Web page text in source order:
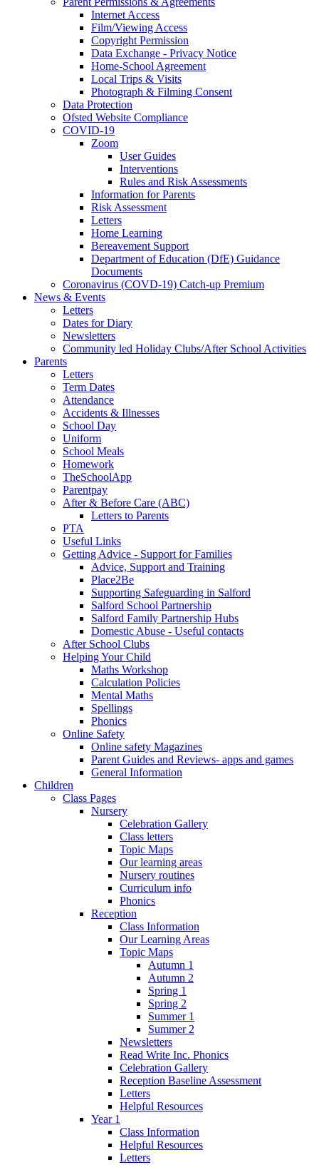
Internet Access
Film/Viewing Access
Copyright Permission
Data Exchange - Privacy Notice
Home-School Agreement
Local Trips & Visits
Photograph & Filming Consent
Data Protection
Ofsted Website Compliance
COVID-19
Zoom
User Guides
Interventions
Rules and Risk Assessments
Information for Parents
Risk Assessment
Letters
Home Learning
Bereavement Support
Department of Education (DfE) Guidance
Documents
Coronavirus (COVD-19) Catch-up Premium
News & Events
Letters
Dates for Diary
Newsletters
Community led Holiday Clubs/After School Activities
Parents
Letters
Term Dates
Attendance
Accidents & Illnesses
School Day
Uniform
School Meals
Homework
TheSchoolApp
Parentpay
After & Before Care (ABC)
Letters to Parents
PTA
Useful Links
Getting Advice - Support for Families
Advice, Support and Training
Place2Be
Supporting Safeguarding in Salford
Salford School Partnership
Salford Family Partnership Hubs
Domestic Abuse - Useful contacts
After School Clubs
Helping Your Child
Maths Workshop
Calculation Policies
Mental Maths
Spellings
Phonics
Online Safety
Online safety Magazines
Parent Guides and Reviews- apps and games
General Information
Children
Class Pages
Nursery
Celebration Gallery
Class letters
Topic Maps
Our learning areas
Nursery routines
Curriculum info
Phonics
Reception
Class Information
Our Learning Areas
Topic Maps
Autumn 1
Autumn 2
Spring 1
Spring 2
Summer 1
Summer 2
Newsletters
Read Write Inc. Phonics
Celebration Gallery
Reception Baseline Assessment
Letters
Helpful Resources
Year 1
Class Information
Helpful Resources
Letters